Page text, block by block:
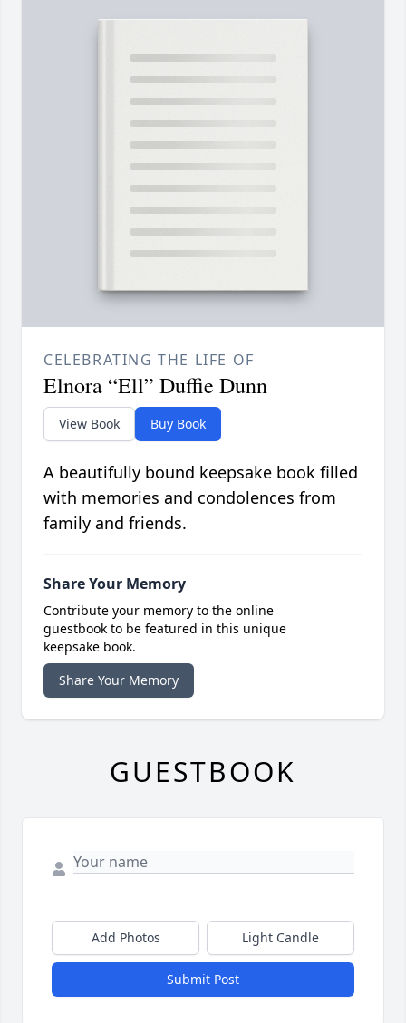
CELEBRATING THE LIFE OF
Elnora “Ell” Duffie Dunn
View Book Buy Book
A beautifully bound keepsake book filled
with memories and condolences from
family and friends.
Share Your Memory
Contribute your memory to the online
guestbook to be featured in this unique
keepsake book.
Share Your Memory
GUESTBOOK
Add Photos Light Candle
Submit Post